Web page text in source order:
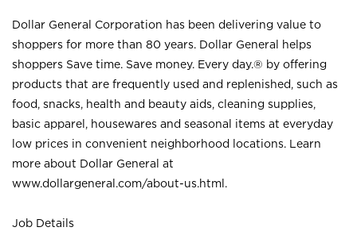
Dollar General Corporation has been delivering value to
shoppers for more than 80 years. Dollar General helps
shoppers Save time. Save money. Every day.® by offering
products that are frequently used and replenished, such as
food, snacks, health and beauty aids, cleaning supplies,
basic apparel, housewares and seasonal items at everyday
low prices in convenient neighborhood locations. Learn
more about Dollar General at
www.dollargeneral.com/about-us.html .
Job Details